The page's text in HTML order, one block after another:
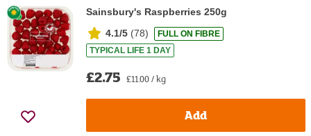
Sainsbury's Raspberries 250g
4.1/5 (78)
FULL ON FIBRE
TYPICAL LIFE 1 DAY
£2.75 £11.00 / kg
Add